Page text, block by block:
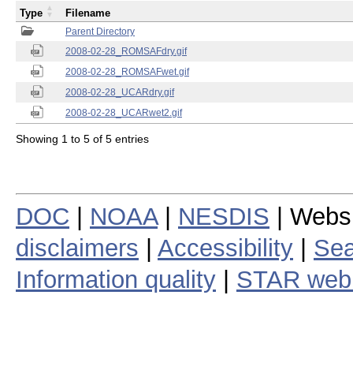
Parent Directory
2008-02-28_ROMSAFdry.gif
2008-02-28_ROMSAFwet.gif
2008-02-28_UCARdry.gif
2008-02-28_UCARwet2.gif
Type Filename
Showing 1 to 5 of 5 entries
DOC NOAA| NESDIS |
disclaimers
Accessibility
Information quality
STAR